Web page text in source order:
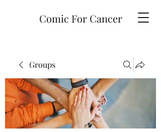
Comic For Cancer
Groups